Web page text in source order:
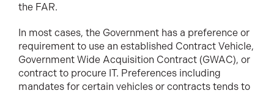
the FAR.
In most cases, the Government has a preference or
requirement to use an established Contract Vehicle,
Government Wide Acquisition Contract (GWAC), or
contract to procure IT. Preferences including
mandates for certain vehicles or contracts tends to